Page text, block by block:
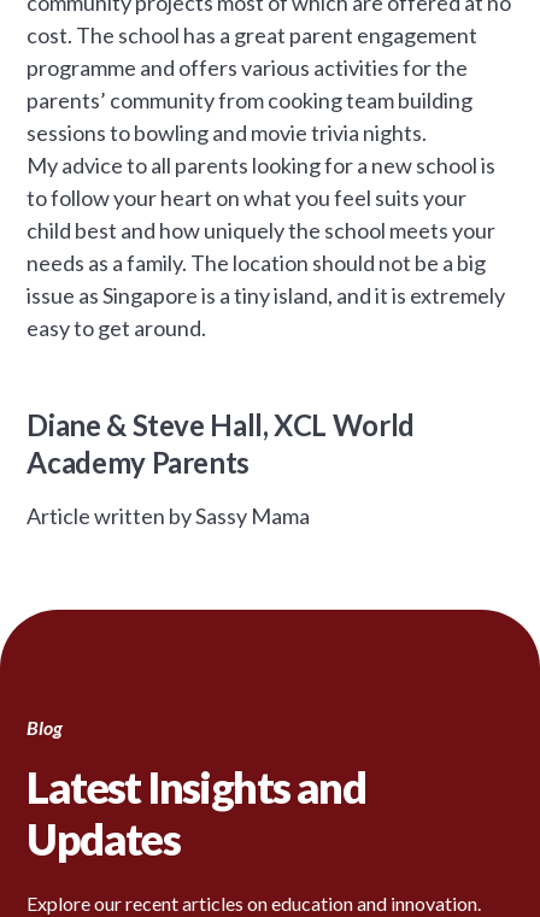
cost. The school has a great parent engagement
programme and offers various activities for the
parents’ community from cooking team building
sessions to bowling and movie trivia nights.
My advice to all parents looking for a new school is
to follow your heart on what you feel suits your
child best and how uniquely the school meets your
needs as a family. The location should not be a big
issue as Singapore is a tiny island, and it is extremely
easy to get around.
Diane & Steve Hall, XCL World
Academy Parents
Article written by Sassy Mama
Blog
Latest Insights and
Updates
Explore our recent articles on education and innovation.